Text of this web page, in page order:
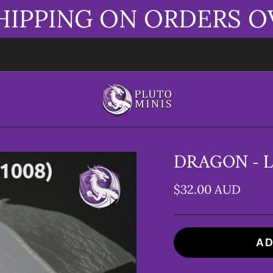
ON ORDERS
DRAGON -
$32.00 AUD